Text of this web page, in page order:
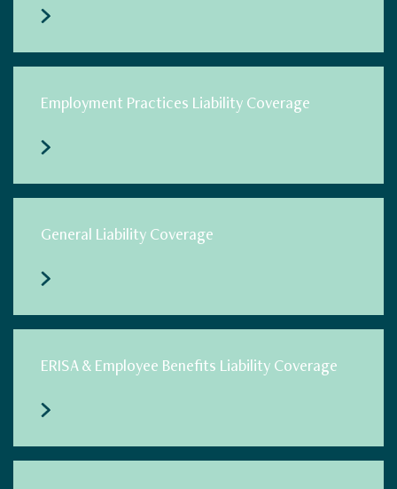
Employment Practices Liability Coverage
General Liability Coverage
ERISA & Employee Benefits Liability Coverage